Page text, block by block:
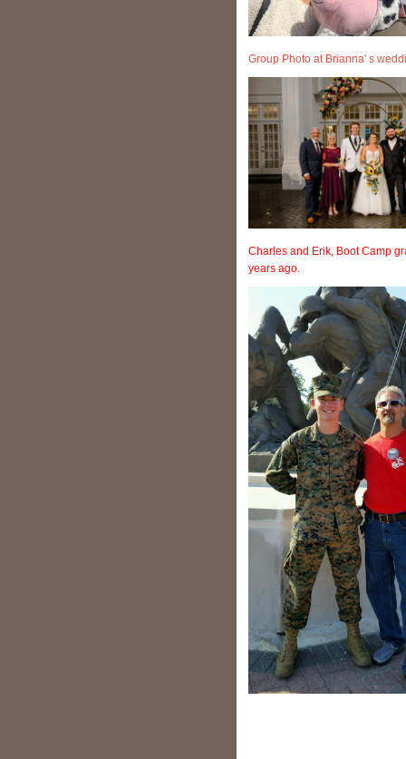
Group Photo at Brianna' s
Charles and Erik, Boot Camp
years ago.